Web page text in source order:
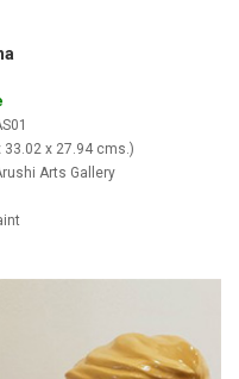
33.02 x 27.94 cms.)
Arts Gallery